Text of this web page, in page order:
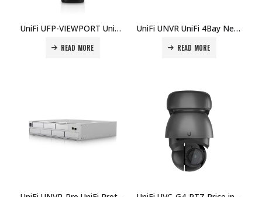
UniFi UFP-VIEWPORT UniFi Protect HDMI Live View Appliance Price in Dubai, UAE
READ MORE
UniFi UNVR UniFi 4Bay Network Video Recorder Price in Dubai, UAE
READ MORE